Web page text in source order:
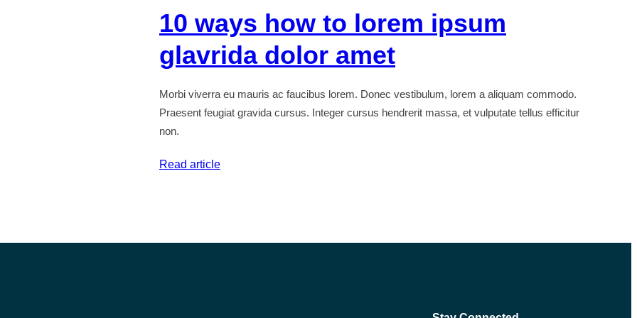
tristique
senectus
10 ways how to lorem ipsum
glavrida dolor amet
Morbi viverra eu mauris ac faucibus lorem. Donec vestibulum, lorem a aliquam commodo.
Praesent feugiat gravida cursus. Integer cursus hendrerit massa, et vulputate tellus efficitur
non.
Read article:
to